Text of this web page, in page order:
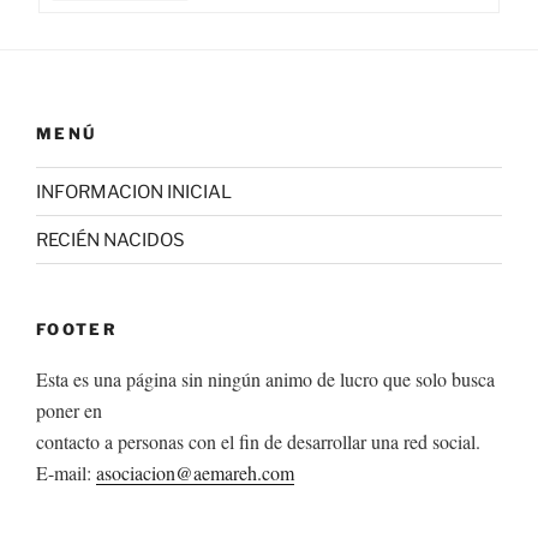
MENÚ
INFORMACION INICIAL
RECIÉN NACIDOS
FOOTER
Esta es una página sin ningún animo de lucro que solo busca
poner en
contacto a personas con el fin de desarrollar una red social.
E-mail: asociacion@aemareh.com